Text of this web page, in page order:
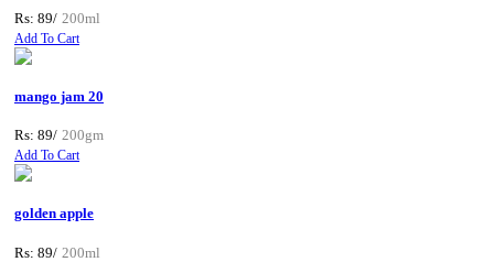
Rs: 89/ 200ml
Add To Cart
mango jam 20
Rs: 89/ 200gm
Add To Cart
golden apple
Rs: 89/ 200ml